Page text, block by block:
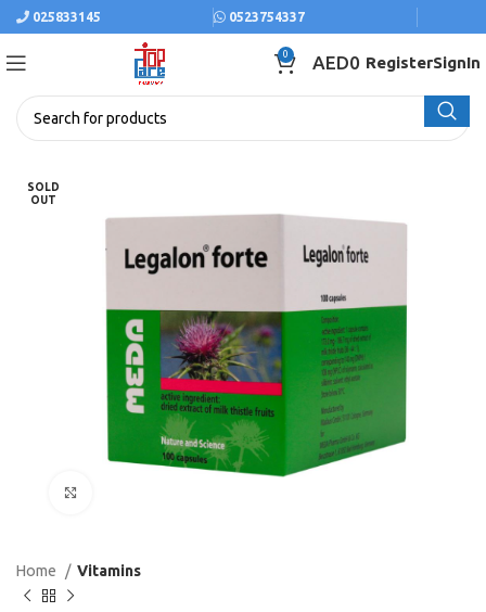
025833145 0523754337
0 AED0 RegisterSignIn
SOLD
OUT
Home Vitamins